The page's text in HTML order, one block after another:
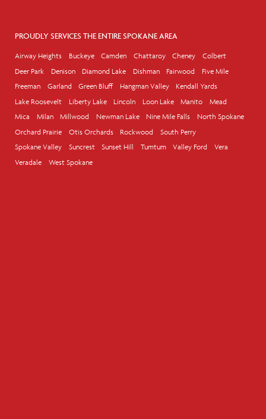
PROUDLY SERVICES THE ENTIRE SPOKANE AREA
Airway Heights Buckeye Camden Chattaroy Cheney
Colbert
Deer Park
Denison Diamond Lake Dishman Fairwood
Five Mile
Freeman
Garland Green Bluff Hangman Valley
Kendall Yards
Lake Roosevelt
Liberty Lake Lincoln Loon Lake Manito
Mead
Mica
Milan Millwood Newman Lake Nine Mile Falls
North Spokane
Orchard Prairie
Otis Orchards Rockwood
South Perry
Spokane Valley
Suncrest Sunset Hill Tumtum Valley Ford
Vera
Veradale
West Spokane